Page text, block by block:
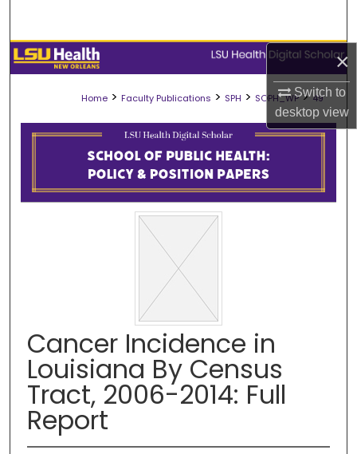
×
Switch to
desktopview
Browse Collections
My Account
About
Digital Commons Network™
Home > Faculty Publications > SPH > SOPH_WP > 49
Cancer Incidence in
Louisiana By Census
Tract, 2006-2014: Full
Report